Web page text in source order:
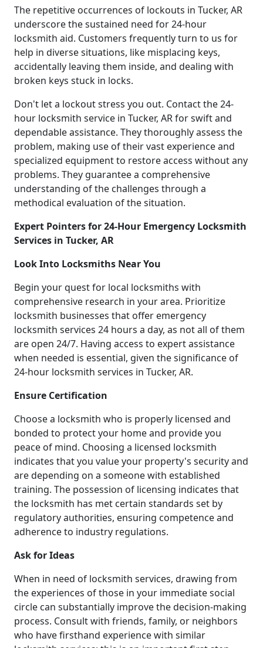
The repetitive occurrences of lockouts in Tucker, AR
underscore the sustained need for 24-hour
locksmith aid. Customers frequently turn to us for
help in diverse situations, like misplacing keys,
accidentally leaving them inside, and dealing with
broken keys stuck in locks.
Don't let a lockout stress you out. Contact the 24-
hour locksmith service in Tucker, AR for swift and
dependable assistance. They thoroughly assess the
problem, making use of their vast experience and
specialized equipment to restore access without any
problems. They guarantee a comprehensive
understanding of the challenges through a
methodical evaluation of the situation.
Expert Pointers for 24-Hour Emergency Locksmith
Services in Tucker, AR
Look Into Locksmiths Near You
Begin your quest for local locksmiths with
comprehensive research in your area. Prioritize
locksmith businesses that offer emergency
locksmith services 24 hours a day, as not all of them
are open 24/7. Having access to expert assistance
when needed is essential, given the significance of
24-hour locksmith services in Tucker, AR.
Ensure Certification
Choose a locksmith who is properly licensed and
bonded to protect your home and provide you
peace of mind. Choosing a licensed locksmith
indicates that you value your property's security and
are depending on a someone with established
training. The possession of licensing indicates that
the locksmith has met certain standards set by
regulatory authorities, ensuring competence and
adherence to industry regulations.
Ask for Ideas
When in need of locksmith services, drawing from
the experiences of those in your immediate social
circle can substantially improve the decision-making
process. Consult with friends, family, or neighbors
who have firsthand experience with similar